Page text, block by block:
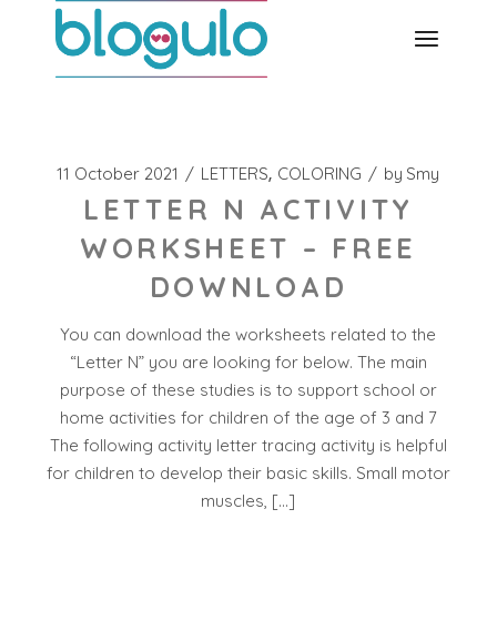
11 October 2021 LETTERS COLORING by Smy
LETTER N ACTIVITY
WORKSHEET – FREE
DOWNLOAD
You can download the worksheets related to the
“Letter N” you are looking for below. The main
purpose of these studies is to support school or
home activities for children of the age of 3 and 7
The following activity letter tracing activity is helpful
for children to develop their basic skills. Small motor
muscles, […]